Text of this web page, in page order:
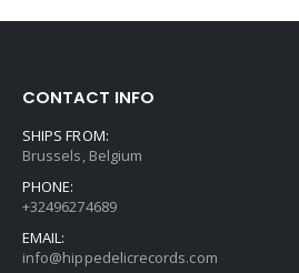
CONTACT INFO
SHIPS FROM:
Brussels, Belgium
PHONE:
+32496274689
EMAIL:
info@hippedelicrecords.com